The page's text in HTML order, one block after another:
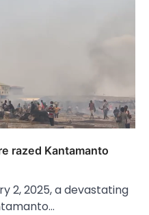
razed Kantamanto
2, 2025, a devastating